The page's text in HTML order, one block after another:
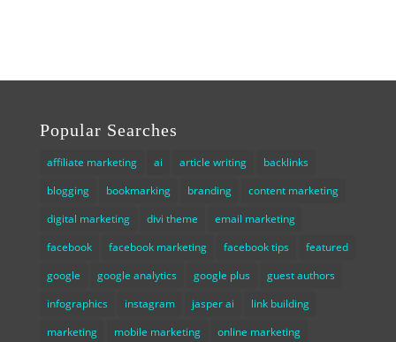
Popular Searches
affiliate marketing ai article writing
backlinks
blogging
bookmarking branding
content marketing
digital marketing
divi theme
email marketing
facebook
facebook marketing facebook tips
featured
google
google analytics google plus
guest authors
infographics
instagram jasper ai
link building
marketing
mobile marketing
online marketing